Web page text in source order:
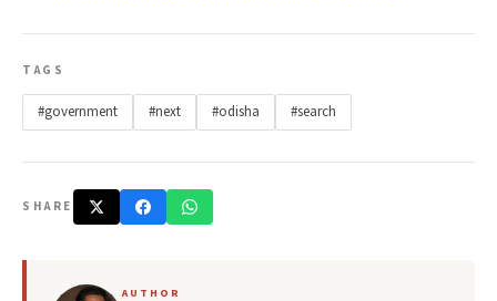
TAGS
#government #next #odisha #search
SHARE
AUTHOR